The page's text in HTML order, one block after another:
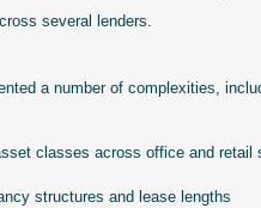
several lenders.
a number of complexities,
classes across office and retail
structures and lease lengths